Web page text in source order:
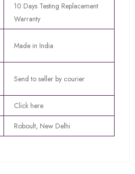
10 Days Testing Replacement
Warranty
Made in India
Send to seller by courier
Click here
Roboult, New Delhi